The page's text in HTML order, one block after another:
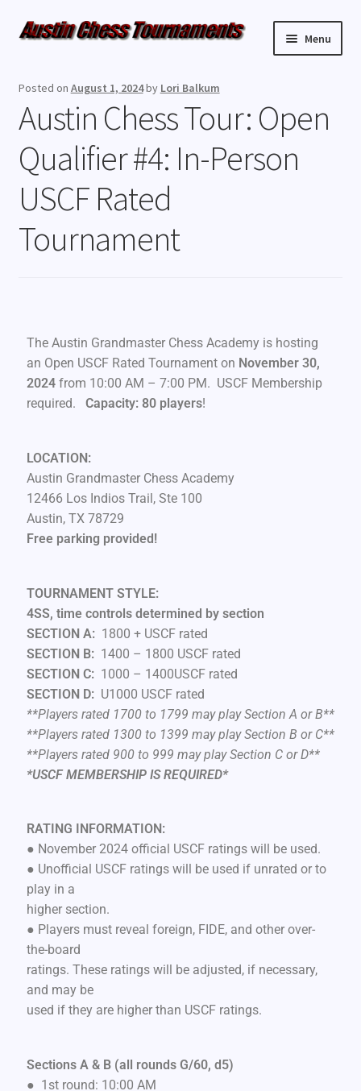
Menu
Weekly Events
Resources
FAQ
Contact Us
Posted on August 1, 2024by Lori Balkum
Austin Chess Tour: Open
Qualifier #4: In-Person
USCF Rated
Tournament
The Austin Grandmaster Chess Academy is hosting
an Open USCF Rated Tournament on November 30,
2024from 10:00 AM – 7:00 PM. USCF Membership
required. Capacity: 80 players!
LOCATION:
Austin Grandmaster Chess Academy
12466 Los Indios Trail, Ste 100
Austin, TX 78729
Free parking provided!
TOURNAMENT STYLE:
4SS, time controls determined by section
SECTION A: 1800 + USCF rated
SECTION B: 1400 – 1800 USCF rated
SECTION C:1000 – 1400USCF rated
SECTION D: U1000 USCF rated
**Players rated 1700 to 1799 may play Section A or B**
**Players rated 1300 to 1399 may play Section B or C**
**Players rated 900 to 999 may play Section C or D**
*USCF MEMBERSHIP IS REQUIRED*
RATING INFORMATION:
● November 2024 official USCF ratings will be used.
● Unofficial USCF ratings will be used if unrated or to
play in a
higher section.
● Players must reveal foreign, FIDE, and other over-
the-board
ratings. These ratings will be adjusted, if necessary,
and may be
used if they are higher than USCF ratings.
Sections A & B (all rounds G/60, d5)
● 1st round: 10:00 AM